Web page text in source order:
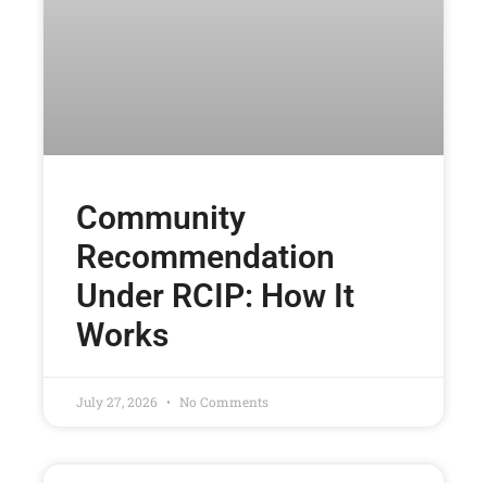
Community
Recommendation
Under RCIP: How It
Works
July 27, 2026 No Comments